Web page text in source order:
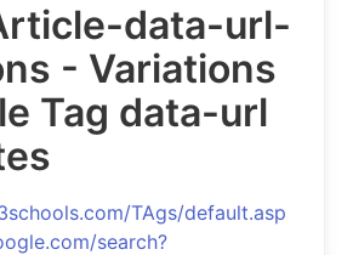
data-url-
- Variations
Tag data-url
TAgs/default.asp
search?